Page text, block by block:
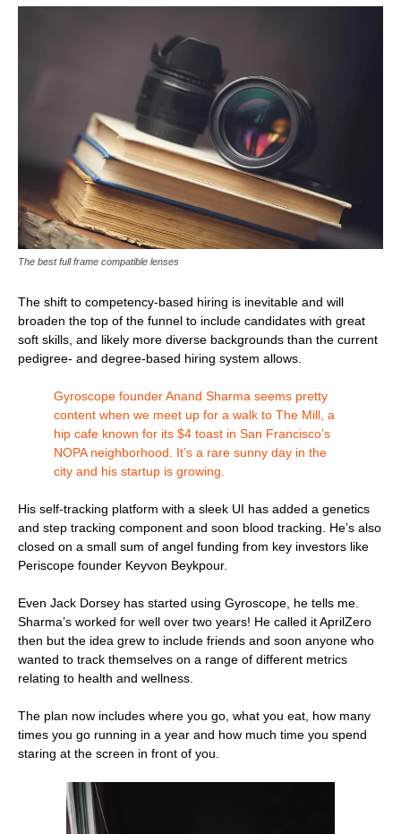
The best full frame compatible lenses
The shift to competency-based hiring is inevitable and will
broaden the top of the funnel to include candidates with great
soft skills, and likely more diverse backgrounds than the current
pedigree- and degree-based hiring system allows.
Gyroscope founder Anand Sharma seems pretty
content when we meet up for a walk to The Mill, a
hip cafe known for its $4 toast in San Francisco’s
NOPA neighborhood. It’s a rare sunny day in the
city and his startup is growing.
His self-tracking platform with a sleek UI has added a genetics
and step tracking component and soon blood tracking. He’s also
closed on a small sum of angel funding from key investors like
Periscope founder Keyvon Beykpour.
Even Jack Dorsey has started using Gyroscope, he tells me.
Sharma’s worked for well over two years! He called it AprilZero
then but the idea grew to include friends and soon anyone who
wanted to track themselves on a range of different metrics
relating to health and wellness.
The plan now includes where you go, what you eat, how many
times you go running in a year and how much time you spend
staring at the screen in front of you.